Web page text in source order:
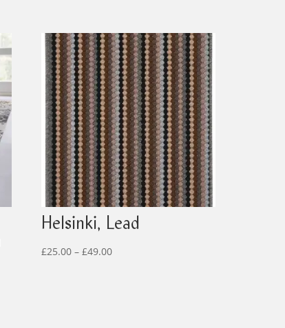
Helsinki, Lead
£25.00 – £49.00Price